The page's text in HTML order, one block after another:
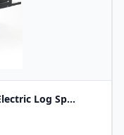
Log Sp...